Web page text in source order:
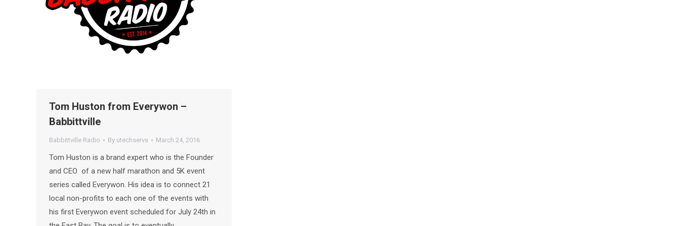
Tom Huston from Everywon –
Babbittville
Babbittville Radio By utechservs March 24, 2016
Tom Huston is a brand expert who is the Founder
and CEO of a new half marathon and 5K event
series called Everywon. His idea is to connect 21
local non-profits to each one of the events with
his first Everywon event scheduled for July 24th in